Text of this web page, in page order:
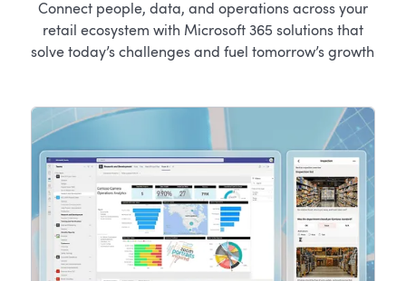
Connect people, data, and operations across your
retail ecosystem with Microsoft 365 solutions that
solve today’s challenges and fuel tomorrow’s growth